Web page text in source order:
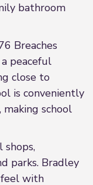
bathroom
Breaches
peaceful
close to
is conveniently
school
shops,
parks. Bradley
with